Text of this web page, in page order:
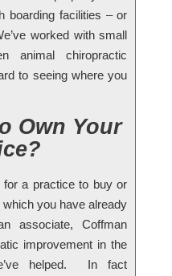
boarding facilities – or
worked with small
animal chiropractic
to seeing where you
Own Your
for a practice to buy or
you have already
associate, Coffman
improvement in the
helped. In fact